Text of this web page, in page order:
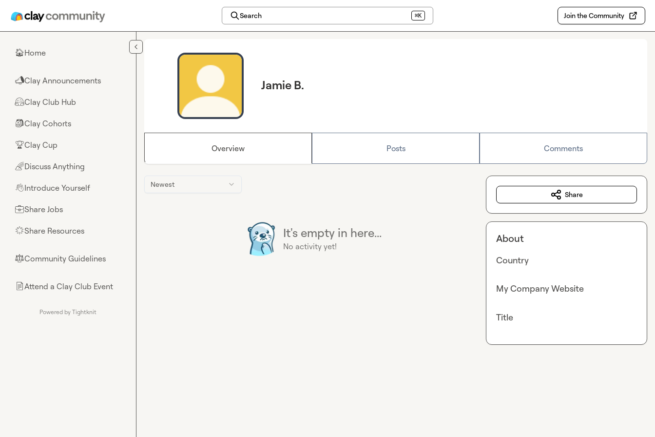
Search ⌘K Join the Community
🏠Home
📣Clay Announcements
🤗Clay Club Hub
🎒Clay Cohorts
🏆Clay Cup
🌈Discuss Anything
👋Introduce Yourself
💼Share Jobs
🌟Share Resources
⚖︎Community Guidelines
📄Attend a Clay Club Event
Powered by Tightknit
Jamie B.
Overview Posts Comments
Newest
It's empty in here...
No activity yet!
Share
About
Country
My Company Website
Title